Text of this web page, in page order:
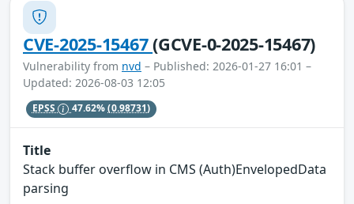
CVE-2025-15467(GCVE-0-2025-15467)
Vulnerability from nvd – Published: 2026-01-27 16:01 –
Updated: 2026-08-03 12:05
EPSS 47.62%(0.98731)
Title
Stack buffer overflow in CMS (Auth)EnvelopedData
parsing